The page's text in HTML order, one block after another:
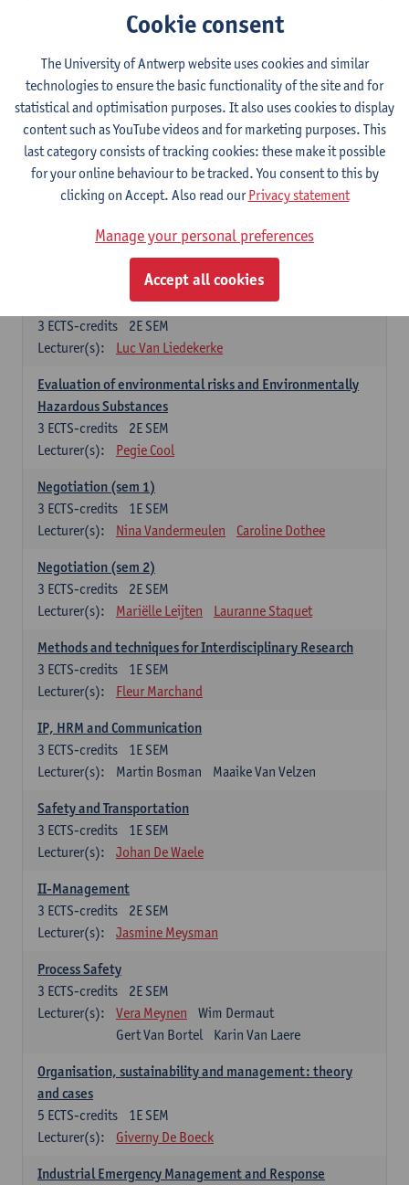
Choose 2 courses (total of 6 ECTS-credits)
Collective learning in organisations
2E SEM
3ECTS-credits
Lecturer(s):
Piet Van den Bossche
Effective Training
1E SEM
ECTS-credits
Lecturer(s):
Piet Van den Bossche
1E SEM
ECTS-credits
Ethical and Sustainable Business
2E SEM
3 ECTS-credits
Lecturer(s):
Luc Van Liedekerke
Evaluation of environmental risks and Environmentally
Hazardous Substances
2E SEM
3 ECTS-credits
Lecturer(s):
Pegie Cool
Negotiation (sem 1)
1E SEM
3 ECTS-credits
Lecturer(s):
Nina Vandermeulen Caroline Dothee
Negotiation (sem 2)
2E SEM
3 ECTS-credits
Lecturer(s):
Mariëlle Leijten Lauranne Staquet
Methods and techniques for Interdisciplinary Research
1E SEM
3 ECTS-credits
Lecturer(s):
Fleur Marchand
IP, HRM and Communication
1E SEM
3 ECTS-credits
Lecturer(s):
Martin Bosman Maaike Van Velzen
Safety and Transportation
1E SEM
3 ECTS-credits
Lecturer(s):
Johan De Waele
II-Management
2E SEM
3 ECTS-credits
Lecturer(s):
Jasmine Meysman
Process Safety
2E SEM
3 ECTS-credits
Lecturer(s):
Vera Meynen
Wim Dermaut
Gert Van Bortel
Karin Van Laere
Organisation, sustainability and management: theory
and cases
1E SEM
5 ECTS-credits
Lecturer(s):
Giverny De Boeck
Industrial Emergency Management and Response
Cookie consent
The University of Antwerp website uses cookies and similar
technologies to ensure the basic functionality of the site and for
statistical and optimisation purposes. It also uses cookies to display
content such as YouTube videos and for marketing purposes. This
last category consists of tracking cookies: these make it possible
for your online behaviour to be tracked. You consent to this by
clicking on Accept. Also read ourPrivacy statement
Manage your personal preferences
Accept all cookies